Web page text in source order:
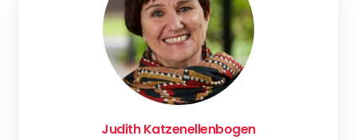
Judith Katzenellenbogen